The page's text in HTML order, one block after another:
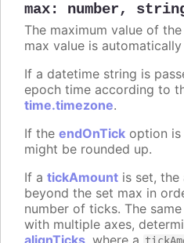
max: number,
The maximum value of
max value is
If a datetime string is
epoch time according to
time.timezone.
If the endOnTick option
might be rounded up.
If a tickAmount is set, the
beyond the set max in
number of ticks. The
with multiple axes,